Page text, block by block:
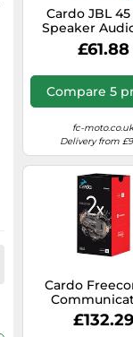
Cardo JBL
Speaker
black
£61.88
Compare 5
fc-
Delivery from
Cardo
System Single
black
£132.29